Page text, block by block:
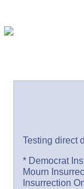
Testing direct
* Democrat
Mourn
Insurrection